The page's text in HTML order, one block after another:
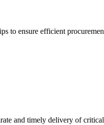
to ensure efficient
and timely delivery of